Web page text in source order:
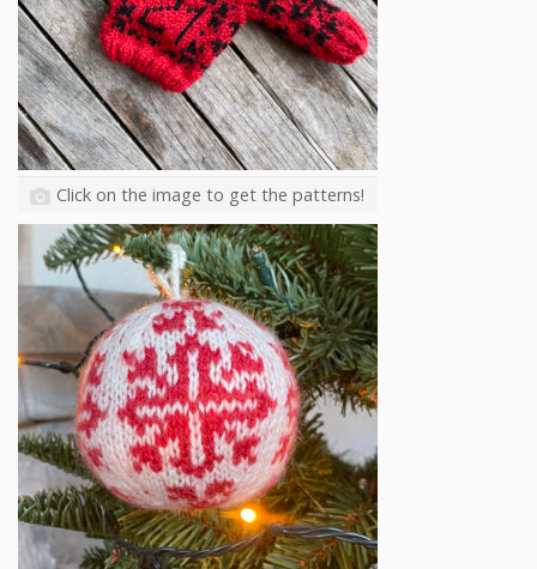
Click on the image to get the patterns!